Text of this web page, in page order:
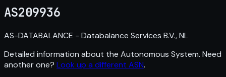
AS209936
AS-DATABALANCE - Databalance Services B.V., NL
Detailed information about the Autonomous System. Need
another one? Look up a different ASN.